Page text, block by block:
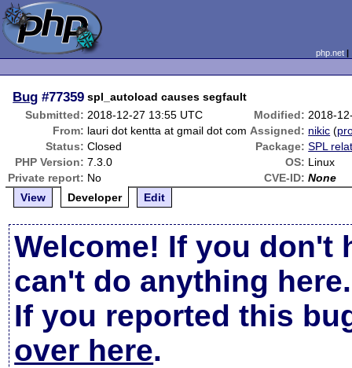
php.net
Bug #77359 spl_autoload causes segfault
Submitted: 2018-12-27 13:55 UTC Modified: 2018-
From: lauri dot kentta at gmail dot com Assigned: nikic (
Status: Closed Package: SPL
PHP Version: 7.3.0 OS: Linux
Private report: No CVE-ID: None
View
Developer Edit
Welcome! If you don't
can't do anything here.
If you reported this
over here.